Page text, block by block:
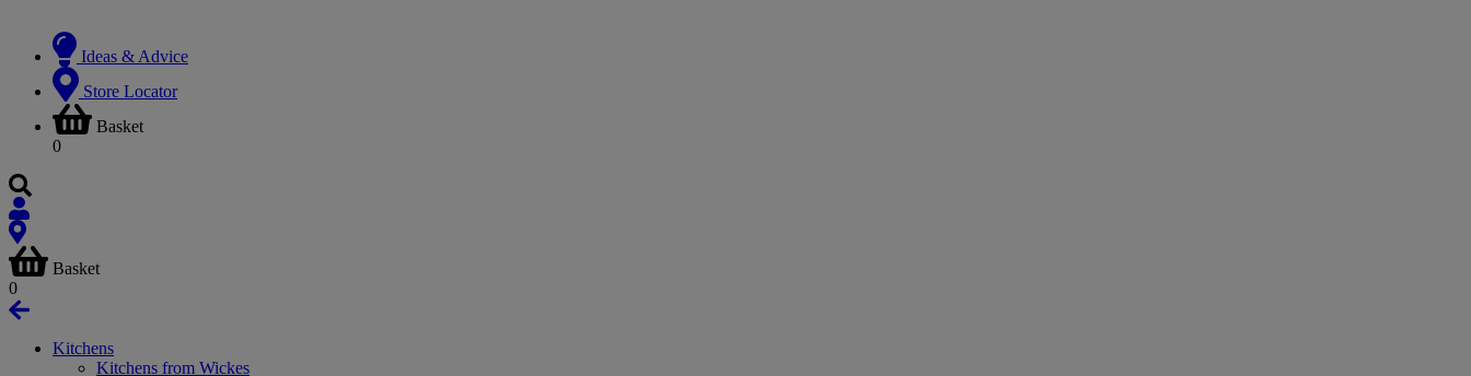
Ideas & Advice
Store Locator
Basket
0
Basket
0
Kitchens
Kitchens from Wickes